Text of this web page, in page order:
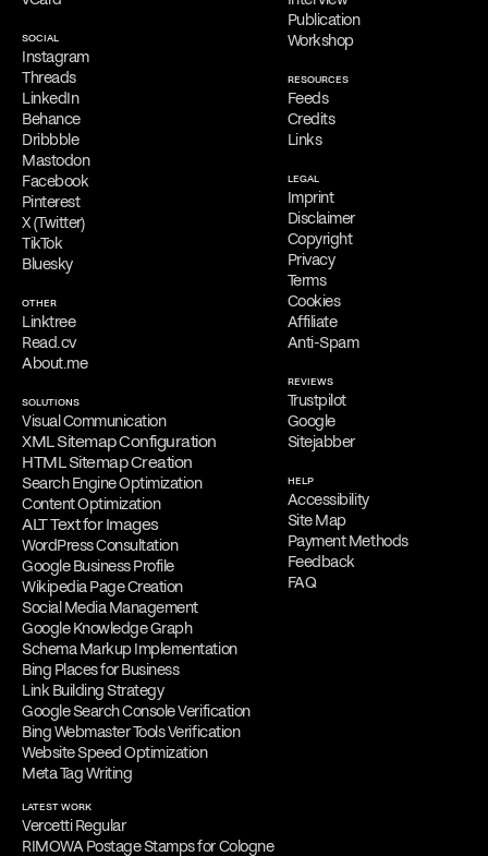
initial consultations, providing his services exclusively online.
Free Consultation
Filippos is delighted to provide a
consultation
to address the needs of qualified clients. Reach out
viaemail Signal,LINE
Messenger
to schedule your appointment and discuss his services.
SOCIAL
Instagram
Threads
LinkedIn
Behance
Dribbble
Mastodon
Facebook
Pinterest
X (Twitter)
TikTok
Bluesky
OTHER
Linktree
Read.cv
About.me
SOLUTIONS
Visual Communication
XML Sitemap Configuration
HTML Sitemap Creation
Search Engine Optimization
Content Optimization
ALT Text for Images
WordPress Consultation
Google Business Profile
Wikipedia Page Creation
Social Media Management
Google Knowledge Graph
Schema Markup Implementation
Bing Places for Business
Link Building Strategy
Google Search Console Verification
Bing Webmaster Tools Verification
Website Speed Optimization
Meta Tag Writing
Publication
Workshop
RESOURCES
Feeds
Credits
Links
LEGAL
Imprint
Disclaimer
Copyright
Privacy
Terms
Cookies
Affiliate
Anti-Spam
REVIEWS
Trustpilot
Google
Sitejabber
HELP
Accessibility
Site Map
Payment Methods
Feedback
FAQ
LATEST WORK
Vercetti Regular
RIMOWA Postage Stamps for Cologne